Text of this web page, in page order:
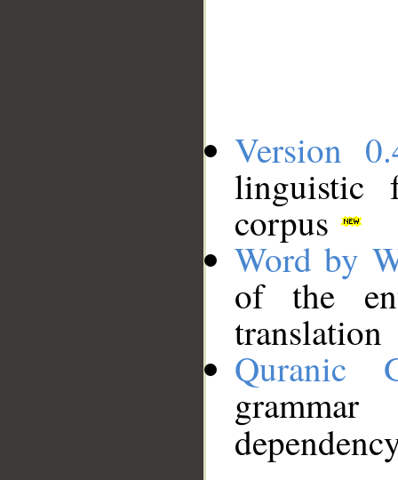
Version
linguistic
corpus
Word by
of the
translation
Quranic